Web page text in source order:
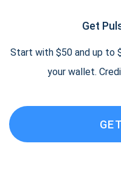
Get
Start with $50 and up to
your wallet.